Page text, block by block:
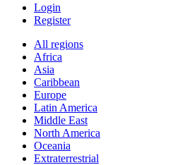
Login
Register
All regions
Africa
Asia
Caribbean
Europe
Latin America
Middle East
North America
Oceania
Extraterrestrial